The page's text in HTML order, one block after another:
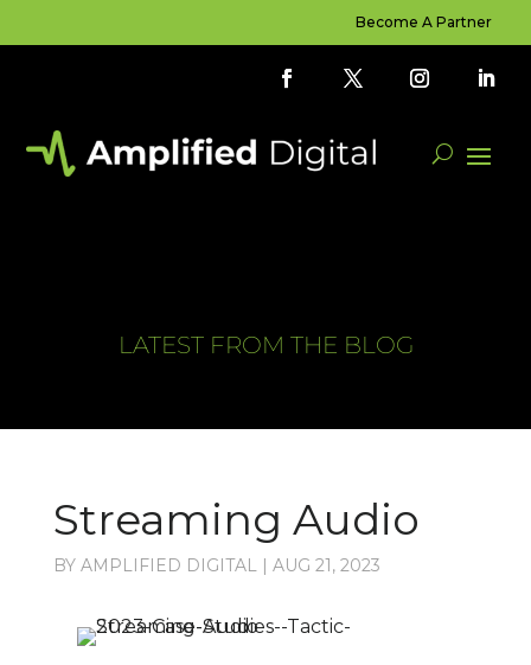
Become A Partner
LATEST FROM THE BLOG
Streaming Audio
BY AMPLIFIED DIGITAL| AUG 21, 2023